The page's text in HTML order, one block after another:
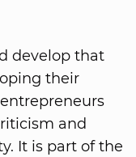
develop that
their
and
It is part of the